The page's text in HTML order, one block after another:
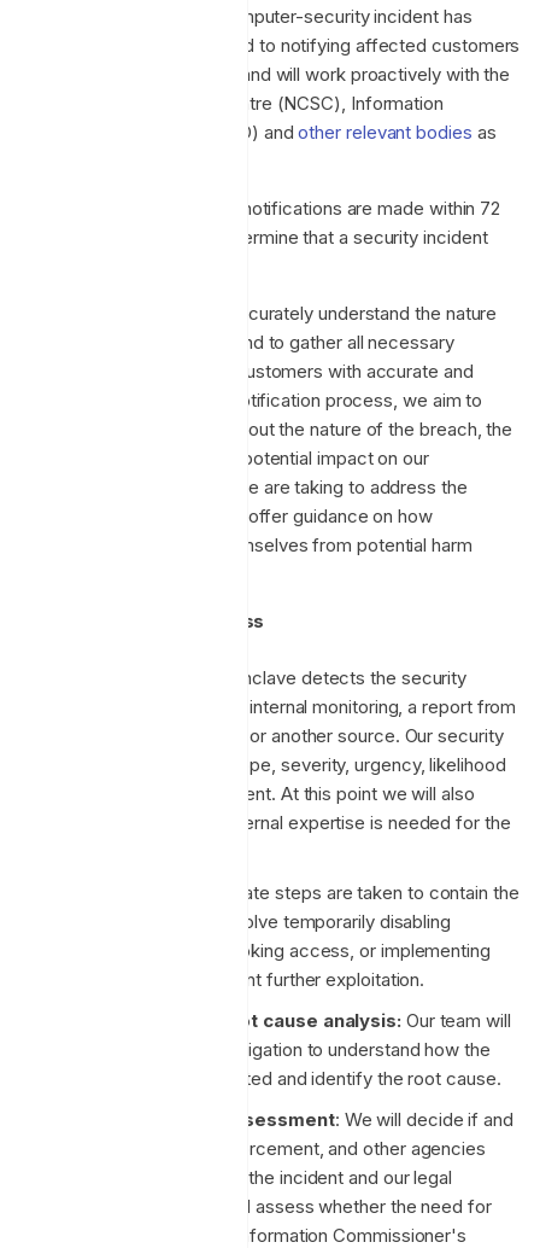
If it is determined that a computer-security incident has
occurred, we are committed to notifying affected customers
as expediently as possible and will work proactively with the
National Cyber Security Centre (NCSC), Information
Commissioner's Office (ICO) andother relevant bodies as
Our policy is to ensure that notifications are made within 72
hours from the time we determine that a security incident
This timeline allows us to accurately understand the nature
and extent of the incident and to gather all necessary
information to provide our customers with accurate and
helpful details. During the notification process, we aim to
provide clear information about the nature of the breach, the
types of data involved, the potential impact on our
customers, and the steps we are taking to address the
incident. We will also aim to offer guidance on how
customers can protect themselves from potential harm
Incident response process
Enclave detects the security
incident, either through internal monitoring, a report from
an external researcher, or another source. Our security
team assesses the scope, severity, urgency, likelihood
and impact of the incident. At this point we will also
determine whether external expertise is needed for the
Immediate steps are taken to contain the
incident. This might involve temporarily disabling
affected services, revoking access, or implementing
other controls to prevent further exploitation.
Investigation and root cause analysis: Our team will
begin a thorough investigation to understand how the
vulnerability was exploited and identify the root cause.
Legal compliance assessment: We will decide if and
when to notify law enforcement, and other agencies
based on the nature of the incident and our legal
obligations. We also will assess whether the need for
notification to the UK Information Commissioner's